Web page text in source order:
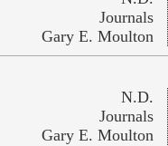
Journals
Gary E. Moulton
N.D.
Journals
Gary E. Moulton